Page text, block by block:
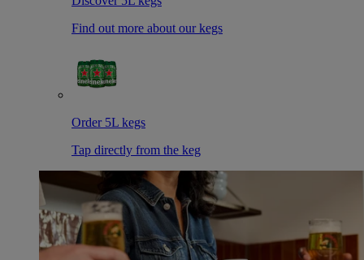
Find out more about our kegs
Order 5L kegs
Tap directly from the keg